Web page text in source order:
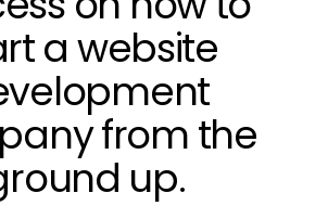
a website
from the
up.